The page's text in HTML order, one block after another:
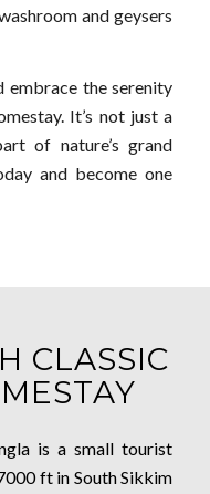
and geysers
embrace the serenity
It’s not just a
of nature’s grand
and become one
CLASSIC
is a small tourist
ft in South Sikkim